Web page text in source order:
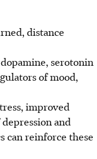
distance
serotonin
of mood,
improved
and
can reinforce these